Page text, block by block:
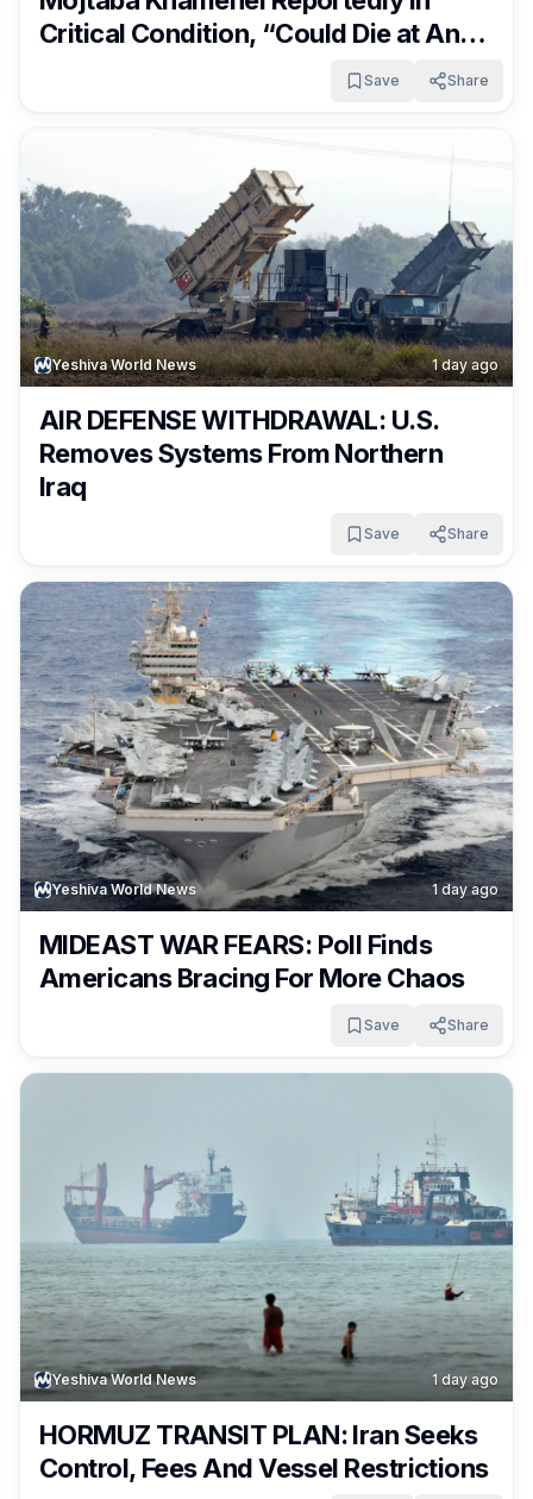
Critical Condition, “Could Die at Any
Save Share
Yeshiva World News 1 day ago
AIR DEFENSE WITHDRAWAL: U.S.
Removes Systems From Northern
Iraq
Save Share
Yeshiva World News 1 day ago
MIDEAST WAR FEARS: Poll Finds
Americans Bracing For More Chaos
Save Share
Yeshiva World News 1 day ago
HORMUZ TRANSIT PLAN: Iran Seeks
Control, Fees And Vessel Restrictions